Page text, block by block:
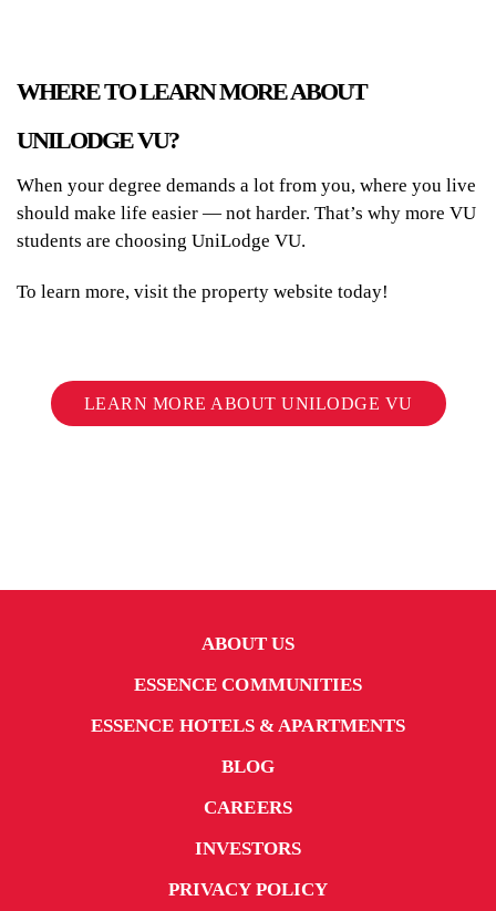
WHERE TO LEARN MORE ABOUT
UNILODGE VU?
When your degree demands a lot from you, where you live
should make life easier — not harder. That’s why more VU
students are choosing UniLodge VU.
To learn more, visit the property website today!
LEARN MORE ABOUT UNILODGE VU
ABOUT US
ESSENCE COMMUNITIES
ESSENCE HOTELS & APARTMENTS
BLOG
CAREERS
INVESTORS
PRIVACY POLICY